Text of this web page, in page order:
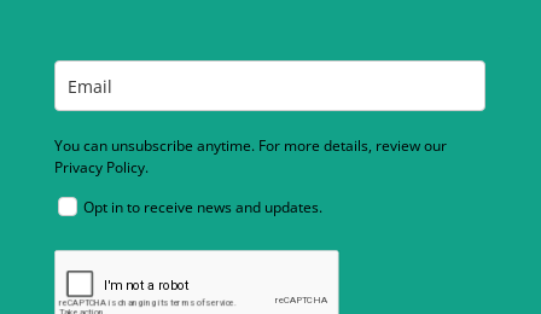
You can unsubscribe anytime. For more details, review our
Privacy Policy.
Opt in to receive news and updates.